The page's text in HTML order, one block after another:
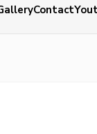
Contact